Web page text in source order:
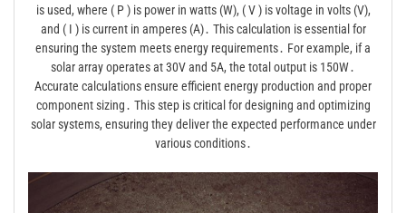
is used, where ( P ) is power in watts (W), ( V ) is voltage in volts (V),
and ( I ) is current in amperes (A)․ This calculation is essential for
ensuring the system meets energy requirements․ For example, if a
solar array operates at 30V and 5A, the total output is 150W․
Accurate calculations ensure efficient energy production and proper
component sizing․ This step is critical for designing and optimizing
solar systems, ensuring they deliver the expected performance under
various conditions․